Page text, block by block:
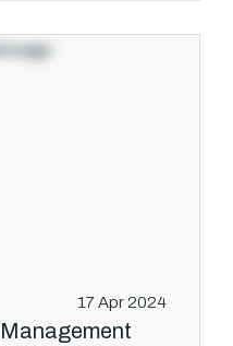
17 Apr 2024